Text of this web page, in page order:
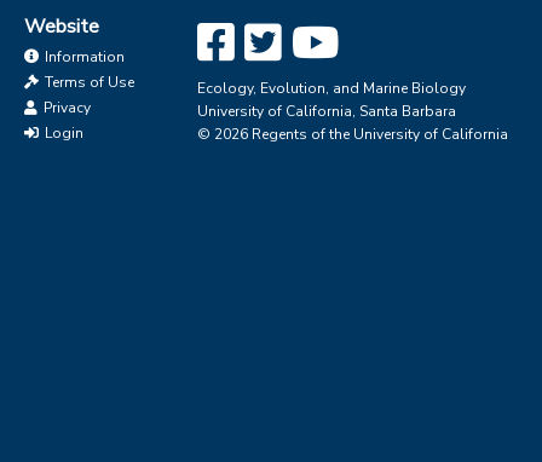
Website
Information
Terms of Use
Privacy
Login
Ecology, Evolution, and Marine Biology
University of California, Santa Barbara
© 2026 Regents of the University of California